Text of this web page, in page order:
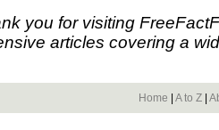
you for visiting
articles covering a
Home A to Z